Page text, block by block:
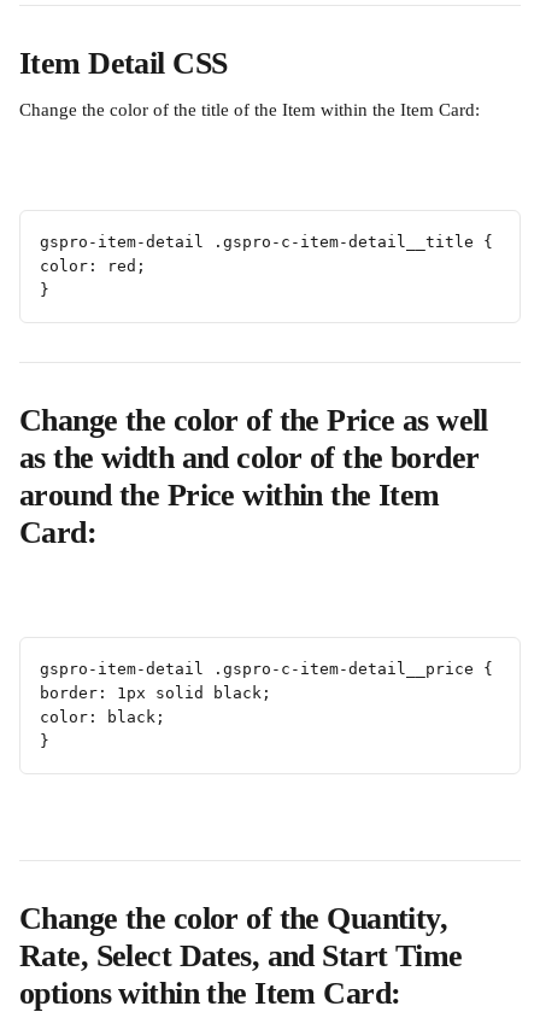
Item Detail CSS
Change the color of the title of the Item within the Item Card:
gspro-item-detail .gspro-c-item-detail__title {
color: red;
}
Change the color of the Price as well
as the width and color of the border
around the Price within the Item
Card:
gspro-item-detail .gspro-c-item-detail__price {
border: 1px solid black;
color: black;
}
Change the color of the Quantity,
Rate, Select Dates, and Start Time
options within the Item Card: